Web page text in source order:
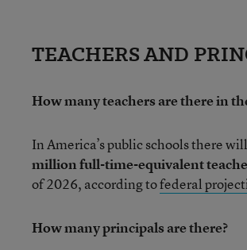
TEACHERS AND
How many teachers are there in
In America’s public schools there
million full-time-equivalent
of 2026, according tofederal
How many principals are there?